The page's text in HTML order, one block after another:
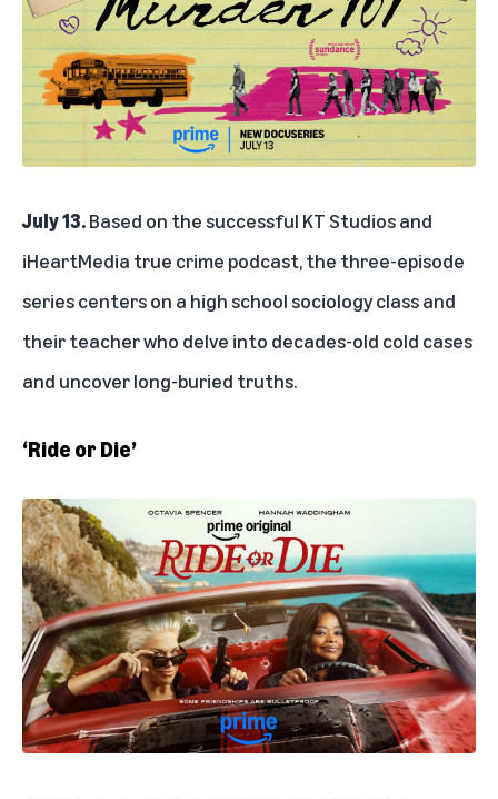
July 13.Based on the successful KT Studios and
iHeartMedia true crime podcast, the three-episode
series centers on a high school sociology class and
their teacher who delve into decades-old cold cases
and uncover long-buried truths.
‘Ride or Die’